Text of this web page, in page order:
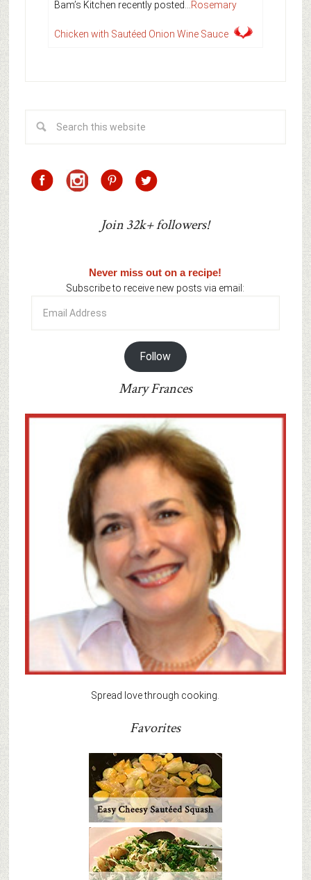
Bam’s Kitchen recently posted… Rosemary
Chicken with Sautéed Onion Wine Sauce
Join 32k+ followers!
Never miss out on a recipe!
Subscribe to receive new posts via email:
Address
Follow
Mary Frances
Spread love through cooking.
Favorites